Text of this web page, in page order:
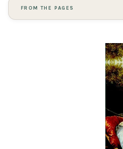
FROM THE PAGES